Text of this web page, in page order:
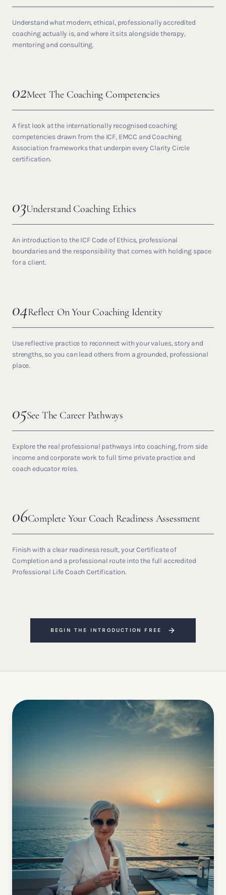
Understand what modern, ethical, professionally accredited
coaching actually is, and where it sits alongside therapy,
mentoring and consulting.
02Meet The Coaching Competencies
A first look at the internationally recognised coaching
competencies drawn from the ICF, EMCC and Coaching
Association frameworks that underpin every Clarity Circle
certification.
03Understand Coaching Ethics
An introduction to the ICF Code of Ethics, professional
boundaries and the responsibility that comes with holding space
for a client.
04Reflect On Your Coaching Identity
Use reflective practice to reconnect with your values, story and
strengths, so you can lead others from a grounded, professional
place.
05See The Career Pathways
Explore the real professional pathways into coaching, from side
income and corporate work to full time private practice and
coach educator roles.
06Complete Your Coach Readiness Assessment
Finish with a clear readiness result, your Certificate of
Completion and a professional route into the full accredited
Professional Life Coach Certification.
BEGIN THE INTRODUCTION FREE